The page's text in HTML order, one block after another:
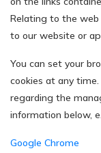
Relating to the
to our website or
You can set your
cookies at any
regarding the
information below,
Google Chrome